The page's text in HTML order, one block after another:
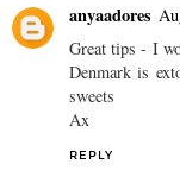
anyaadores
Great tips - I
Denmark is
sweets
Ax
REPLY